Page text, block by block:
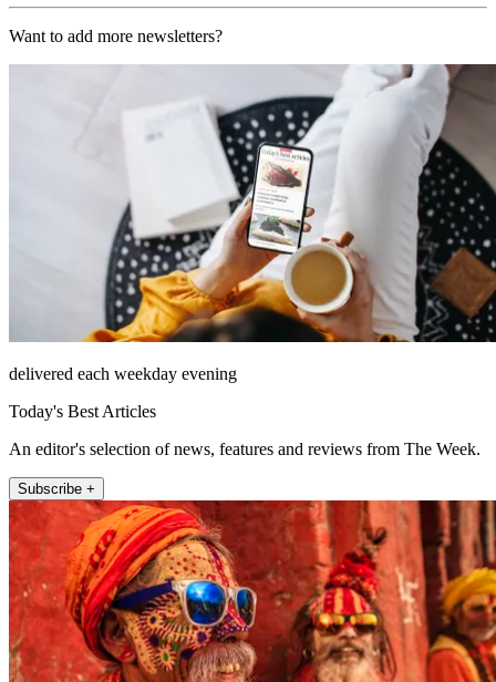
Want to add more newsletters?
delivered each weekday evening
Today's Best Articles
An editor's selection of news, features and reviews from The Week.
Subscribe +